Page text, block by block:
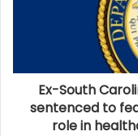
Ex-South
sentenced to
role in